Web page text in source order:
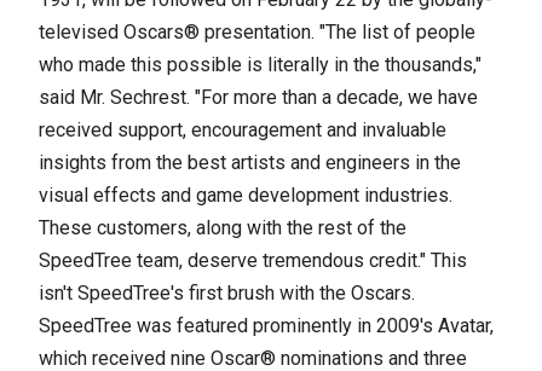
televised Oscars® presentation. "The list of people
who made this possible is literally in the thousands,"
said Mr. Sechrest. "For more than a decade, we have
received support, encouragement and invaluable
insights from the best artists and engineers in the
visual effects and game development industries.
These customers, along with the rest of the
SpeedTree team, deserve tremendous credit." This
isn't SpeedTree's first brush with the Oscars.
SpeedTree was featured prominently in 2009's Avatar,
which received nine Oscar® nominations and three